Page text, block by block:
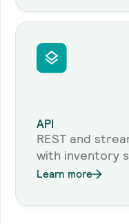
API
REST and
with inventory
Learn more